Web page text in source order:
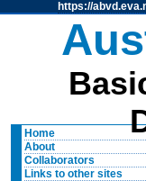
https://
Home
About
Collaborators
Links to other sites